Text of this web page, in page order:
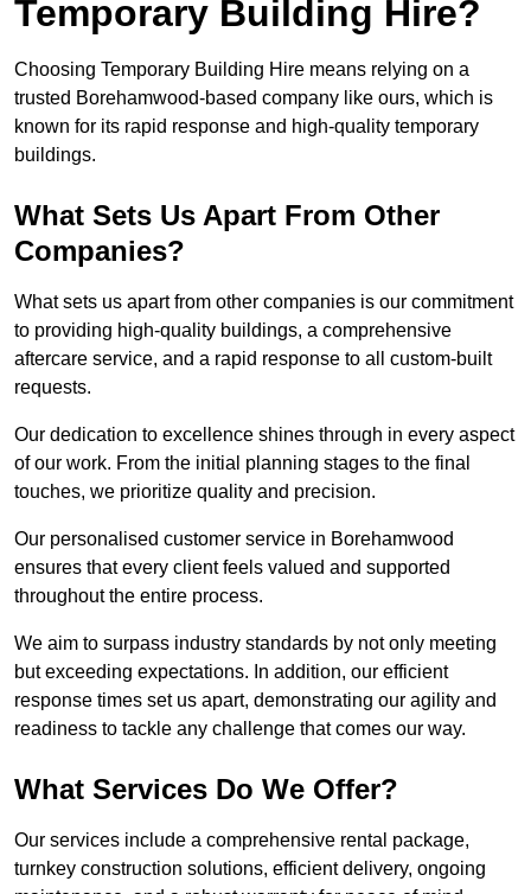
Temporary Building Hire?
Choosing Temporary Building Hire means relying on a
trusted Borehamwood-based company like ours, which is
known for its rapid response and high-quality temporary
buildings.
What Sets Us Apart From Other
Companies?
What sets us apart from other companies is our commitment
to providing high-quality buildings, a comprehensive
aftercare service, and a rapid response to all custom-built
requests.
Our dedication to excellence shines through in every aspect
of our work. From the initial planning stages to the final
touches, we prioritize quality and precision.
Our personalised customer service in Borehamwood
ensures that every client feels valued and supported
throughout the entire process.
We aim to surpass industry standards by not only meeting
but exceeding expectations. In addition, our efficient
response times set us apart, demonstrating our agility and
readiness to tackle any challenge that comes our way.
What Services Do We Offer?
Our services include a comprehensive rental package,
turnkey construction solutions, efficient delivery, ongoing